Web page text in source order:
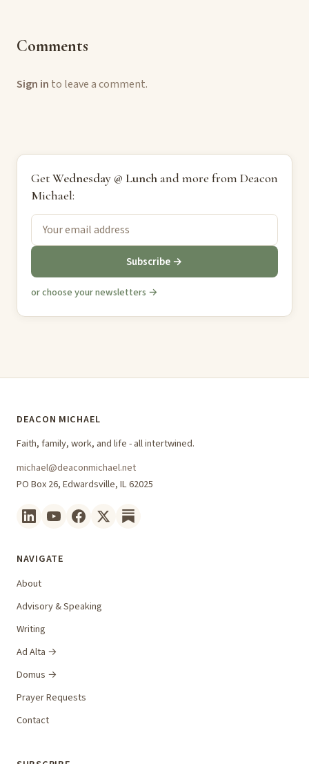
Comments
Sign in to leave a comment.
GetWednesday @ Lunchand more from Deacon
Michael:
Subscribe →
or choose your newsletters →
DEACON MICHAEL
Faith, family, work, and life - all intertwined.
michael@deaconmichael.net
PO Box 26, Edwardsville, IL 62025
NAVIGATE
About
Advisory & Speaking
Writing
Ad Alta →
Domus →
Prayer Requests
Contact